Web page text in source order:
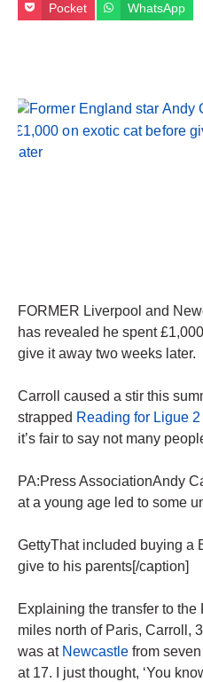
Pocket WhatsApp
FORMER Liverpool and
has revealed he spent
give it away two weeks later.
Carroll caused a stir this
strapped Reading for Ligue
it’s fair to say not many
PA:Press AssociationAndy
at a young age led to some
GettyThat included buying a
give to his parents[/caption]
Explaining the transfer to
miles north of Paris, Carroll,
was at Newcastle from
at 17. I just thought, ‘You